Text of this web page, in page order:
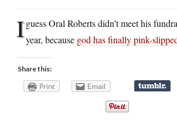
Iguess Oral Roberts didn’t meet his
year, because god has finally pink-
Share this:
Print Email